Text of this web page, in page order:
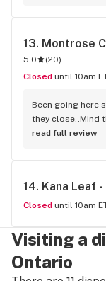
13. Montrose
5.0 (20)
Closed until 10am
Been going here
they close..Mind
local ) But walk-
recommendation.
read full review
14. Kana Leaf
Closed until 10am
Visiting a
Ontario